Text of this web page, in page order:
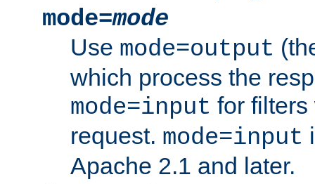
mode=mode
Use mode=output
which process the
mode=input for
request. mode=input
Apache 2.1 and later.